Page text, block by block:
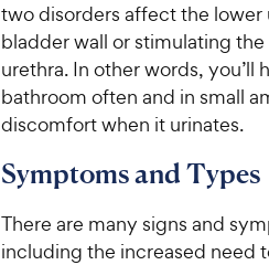
two disorders affect the
bladder wall or stimulating
urethra. In other words, you’ll
bathroom often and in small
discomfort when it urinates.
Symptoms and Types
There are many signs and
including the increased need